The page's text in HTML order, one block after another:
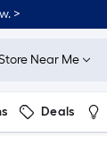
>
Near Me
Deals